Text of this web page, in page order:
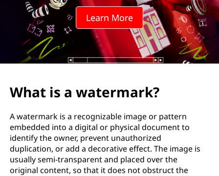
a
Learn More
What is a watermark?
A watermark is a recognizable image or pattern
embedded into a digital or physical document to
identify the owner, prevent unauthorized
duplication, or add a decorative effect. The image is
usually semi-transparent and placed over the
original content, so that it does not obstruct the